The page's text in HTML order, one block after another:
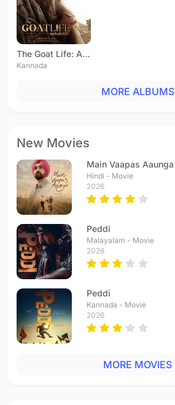
The Goat Life: Aadujeevitham
Kannada
MORE ALBUMS
New Movies
Main Vaapas Aaunga
Hindi - Movie
2026
Peddi
Malayalam - Movie
2026
Peddi
Kannada - Movie
2026
MORE MOVIES